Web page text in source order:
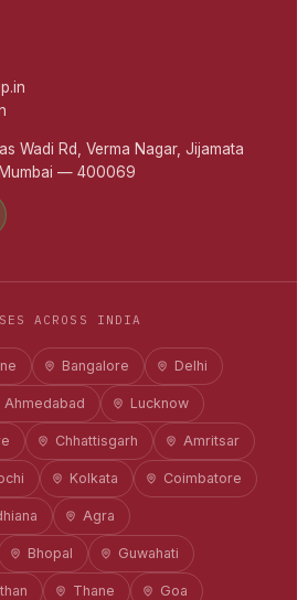
Wadi Rd, Verma Nagar, Jijamata
— 400069
ACROSS INDIA
Bangalore Delhi
Ahmedabad Lucknow
Chhattisgarh Amritsar
Kolkata Coimbatore
Agra
Bhopal Guwahati
Thane Goa